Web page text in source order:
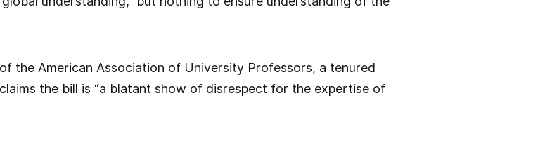
the American Association of University Professors, a tenured
the bill is “a blatant show of disrespect for the expertise of